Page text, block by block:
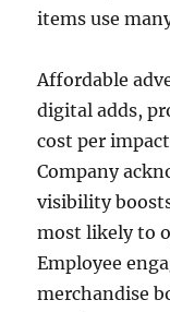
items use
Affordable
digital adds,
cost per
Company
visibility
most likely to
Employee
merchandise